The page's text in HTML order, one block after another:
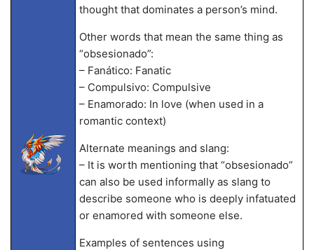
thought that dominates a person’s mind.
Other words that mean the same thing as
“obsesionado”:
– Fanático: Fanatic
– Compulsivo: Compulsive
– Enamorado: In love (when used in a
romantic context)
Alternate meanings and slang:
– It is worth mentioning that “obsesionado”
can also be used informally as slang to
describe someone who is deeply infatuated
or enamored with someone else.
Examples of sentences using